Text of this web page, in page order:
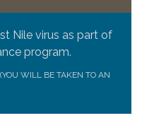
Nile virus as part of
program.
WILL BE TAKEN TO AN